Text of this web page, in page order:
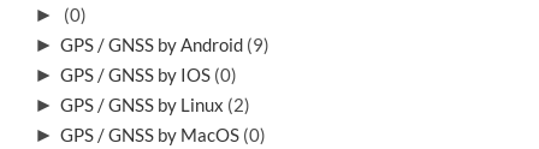
►
(0)
► GPS / GNSS by Android (9)
► GPS / GNSS by IOS (0)
► GPS / GNSS by Linux (2)
► GPS / GNSS by MacOS (0)